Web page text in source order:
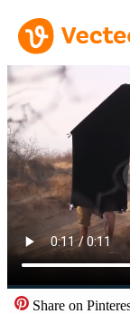
Share on